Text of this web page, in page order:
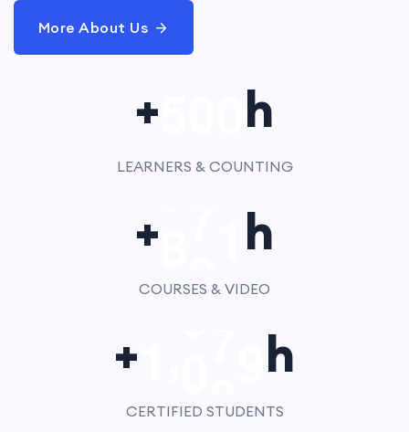
More About Us
+ h
LEARNERS & COUNTING
+ h
COURSES & VIDEO
+ h
CERTIFIED STUDENTS